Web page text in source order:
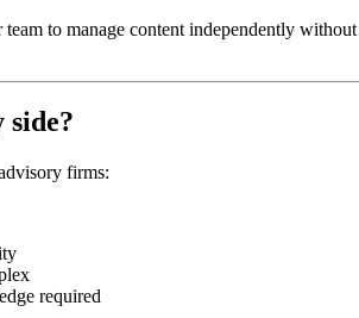
to manage content independently
side?
firms:
required